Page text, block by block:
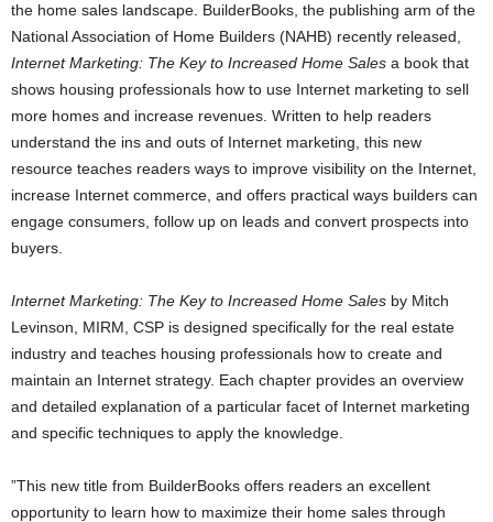
the home sales landscape. BuilderBooks, the publishing arm of the
National Association of Home Builders (NAHB) recently released,
Internet Marketing: The Key to Increased Home Sales a book that
shows housing professionals how to use Internet marketing to sell
more homes and increase revenues. Written to help readers
understand the ins and outs of Internet marketing, this new
resource teaches readers ways to improve visibility on the Internet,
increase Internet commerce, and offers practical ways builders can
engage consumers, follow up on leads and convert prospects into
buyers.
Internet Marketing: The Key to Increased Home Sales by Mitch
Levinson, MIRM, CSP is designed specifically for the real estate
industry and teaches housing professionals how to create and
maintain an Internet strategy. Each chapter provides an overview
and detailed explanation of a particular facet of Internet marketing
and specific techniques to apply the knowledge.
”This new title from BuilderBooks offers readers an excellent
opportunity to learn how to maximize their home sales through